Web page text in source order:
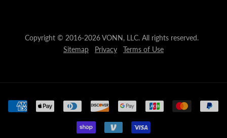
Copyright © 2016-2026 VONN, LLC. All rights reserved.
Sitemap
Privacy Terms of Use